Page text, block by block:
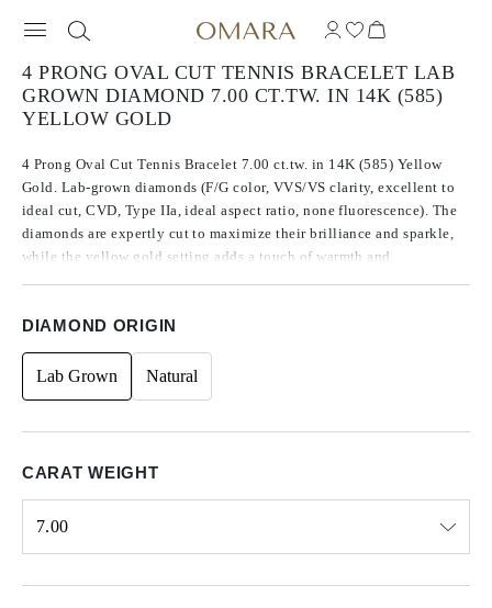
4 PRONG OVAL CUT TENNIS BRACELET LAB
GROWN DIAMOND 7.00 CT.TW. IN 14K (585)
YELLOW GOLD
4 Prong Oval Cut Tennis Bracelet 7.00 ct.tw. in 14K (585) Yellow
Gold. Lab-grown diamonds (F/G color, VVS/VS clarity, excellent to
ideal cut, CVD, Type IIa, ideal aspect ratio, none fluorescence). The
diamonds are expertly cut to maximize their brilliance and sparkle,
while the yellow gold setting adds a touch of warmth and
DIAMOND ORIGIN
Lab Grown Natural
CARAT WEIGHT
7.00